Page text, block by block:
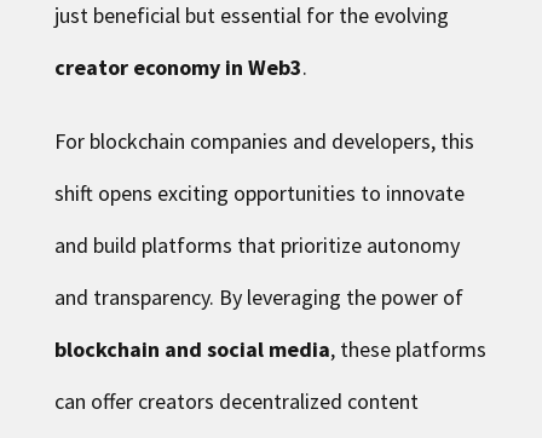
just beneficial but essential for the evolving
creator economy in Web3.
For blockchain companies and developers, this
shift opens exciting opportunities to innovate
and build platforms that prioritize autonomy
and transparency. By leveraging the power of
blockchain and social media, these platforms
can offer creators decentralized content